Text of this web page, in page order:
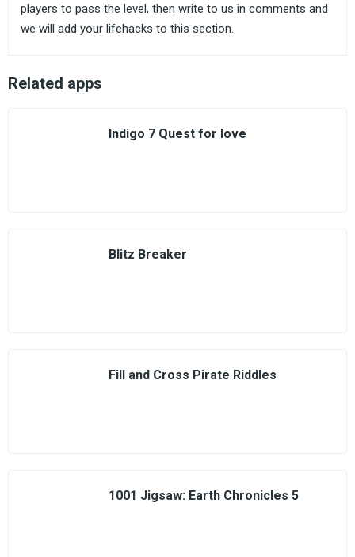
players to pass the level, then write to us in comments and
we will add your lifehacks to this section.
Related apps
Indigo 7 Quest for love
Blitz Breaker
Fill and Cross Pirate Riddles
1001 Jigsaw: Earth Chronicles 5